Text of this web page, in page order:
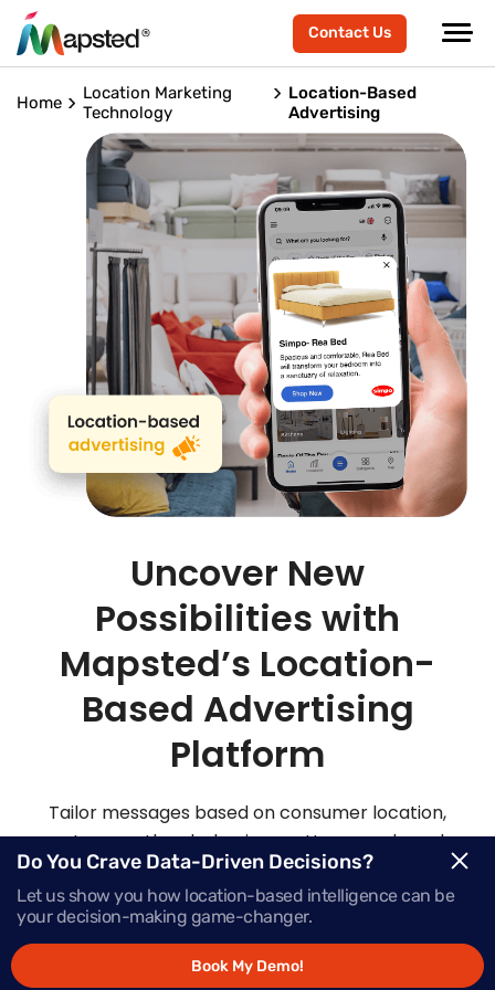
Contact Us
Home
Location Marketing
Technology
Location-Based
Advertising
Uncover New
Possibilities with
Mapsted’s Location-
Based Advertising
Platform
Tailor messages based on consumer location,
routes, weather, behaviour patterns and much
more with Mapsted’s location- based mobile
advertising solutions.
Request Demo
Do You Crave Data-Driven Decisions?
Let us show you how location-based intelligence can be
your decision-making game-changer.
Book My Demo!